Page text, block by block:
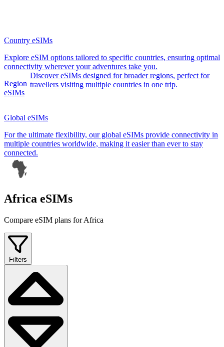
Country eSIMs
Explore eSIM options tailored to specific countries, ensuring optimal
connectivity wherever your adventures take you.
Region
eSIMs
Discover eSIMs designed for broader regions, perfect for
travellers visiting multiple countries in one trip.
Global eSIMs
For the ultimate flexibility, our global eSIMs provide connectivity in
multiple countries worldwide, making it easier than ever to stay
connected.
Africa eSIMs
Compare eSIM plans for Africa
Filters